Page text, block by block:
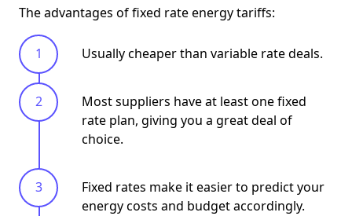
The advantages of fixed rate energy tariffs:
Usually cheaper than variable rate deals.
Most suppliers have at least one fixed
rate plan, giving you a great deal of
choice.
Fixed rates make it easier to predict your
energy costs and budget accordingly.